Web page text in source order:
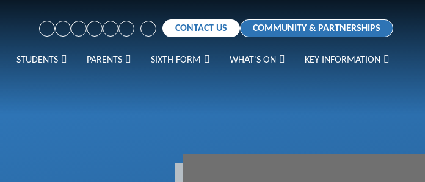
CONTACT US COMMUNITY & PARTNERSHIPS
STUDENTS PARENTS SIXTH FORM WHAT'S ON KEY INFORMATION